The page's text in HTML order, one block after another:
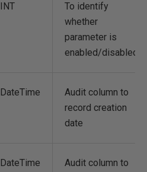
INT
To identify
whether
parameter is
enabled/disabled
DateTime
Audit column to
record creation
date
DateTime
Audit column to